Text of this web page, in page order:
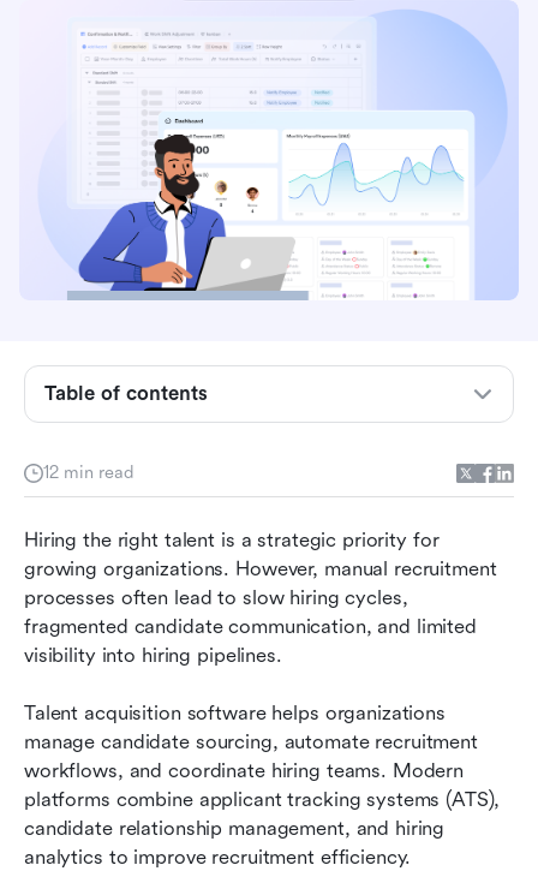
12 min read
Hiring the right talent is a strategic priority for
growing organizations. However, manual recruitment
processes often lead to slow hiring cycles,
fragmented candidate communication, and limited
visibility into hiring pipelines.
Talent acquisition software helps organizations
manage candidate sourcing, automate recruitment
workflows, and coordinate hiring teams. Modern
platforms combine applicant tracking systems (ATS),
candidate relationship management, and hiring
analytics to improve recruitment efficiency.
Table of contents
Key takeaways: 5 best software platforms for
Overview: Top 5 software for talent acquisition
Why organizations adopt talent acquisition
software
Key capabilities in talent acquisition software
15 platforms for talent acquisition for
recruitment teams
How to choose the right talent acquisition
Emerging trends in talent acquisition platforms
Conclusion
FAQs